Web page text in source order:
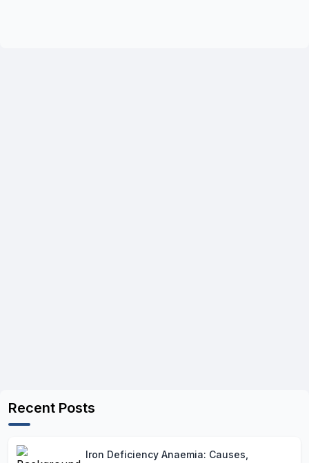
Recent Posts
Iron Deficiency Anaemia: Causes,